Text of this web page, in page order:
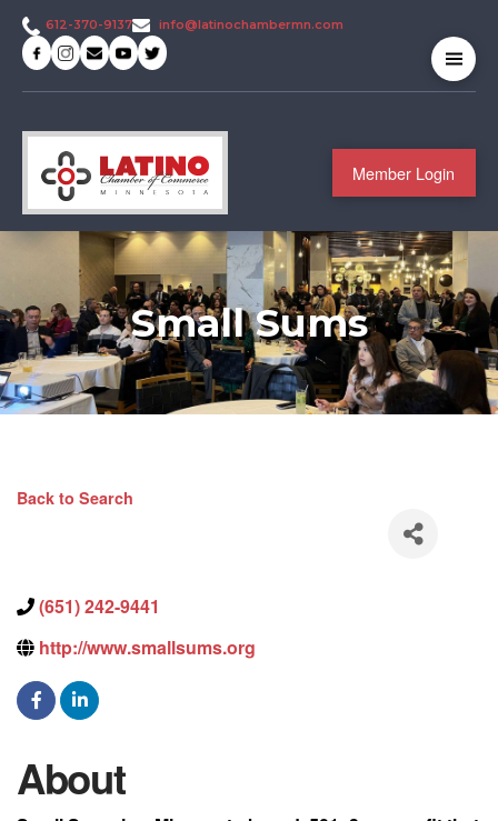
Member Login
612-370-9137 info@latinochambermn.com
Small Sums
Back to Search
(651) 242-9441
http://www.smallsums.org
About